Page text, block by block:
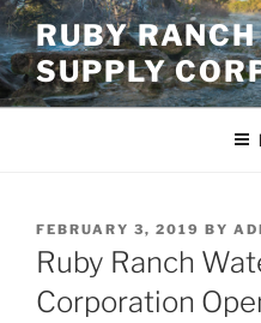
Skip
to
content
RUBY
SUPPLY
POSTED
ON
FEBRUARY 3, 2019 BY
Ruby Ranch
Corporation